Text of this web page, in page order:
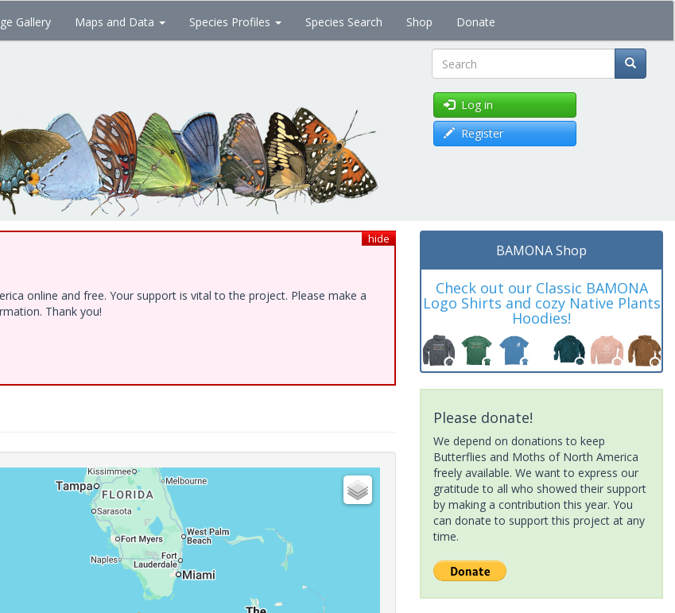
Gallery Maps and Data Species Profiles Species Search Shop Donate
Search
Log in
Register
hide
online and free. Your support is vital to the project. Please make a
Thank you!
BAMONA Shop
Check out our Classic BAMONA
Logo Shirts and cozy Native Plants
Hoodies!
Please donate!
We depend on donations to keep
Butterflies and Moths of North America
freely available. We want to express our
gratitude to all who showed their support
by making a contribution this year. You
can donate to support this project at any
time.